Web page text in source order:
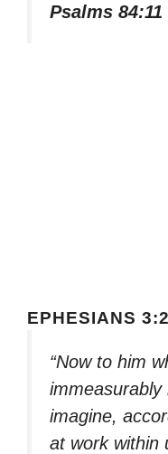
Psalms 84:11
EPHESIANS
“Now to him
imagine,
at work within